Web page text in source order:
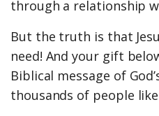
through a relationship
But the truth is that
need! And your gift
Biblical message of
thousands of people